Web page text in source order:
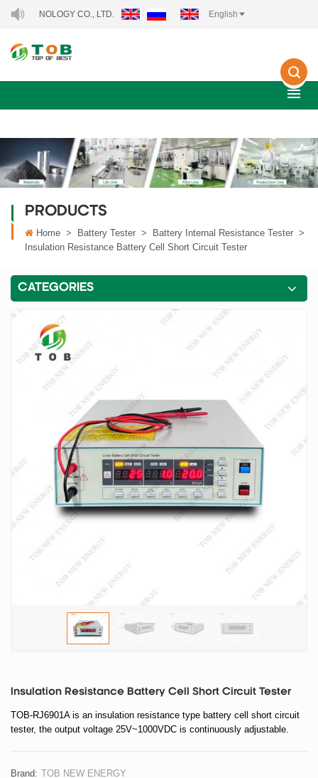
CO., LTD.. English
PRODUCTS
Home > Battery Tester > Battery Internal Resistance Tester >
Insulation Resistance Battery Cell Short Circuit Tester
CATEGORIES
Insulation Resistance Battery Cell Short Circuit Tester
TOB-RJ6901A is an insulation resistance type battery cell short circuit
tester, the output voltage 25V~1000VDC is continuously adjustable.
Brand: TOB NEW ENERGY